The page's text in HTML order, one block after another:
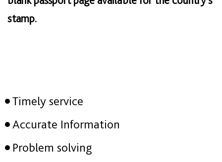
stamp.
Timely service
Accurate Information
Problem solving